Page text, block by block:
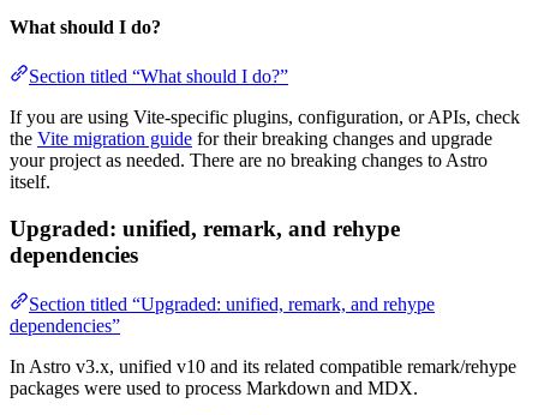
What should I do?
Section titled “What should I do?”
If you are using Vite-specific plugins, configuration, or APIs, check
the Vite migration guide for their breaking changes and upgrade
your project as needed. There are no breaking changes to Astro
itself.
Upgraded: unified, remark, and rehype
dependencies
Section titled “Upgraded: unified, remark, and rehype
dependencies”
In Astro v3.x, unified v10 and its related compatible remark/rehype
packages were used to process Markdown and MDX.